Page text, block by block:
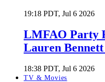
19:18 PDT, Jul 6 2026
LMFAO Party
Lauren Bennett
18:38 PDT, Jul 6 2026
TV & Movies